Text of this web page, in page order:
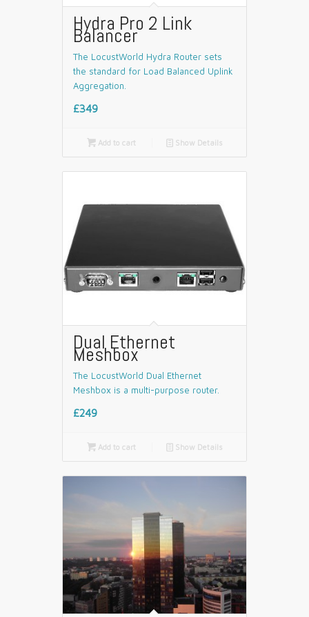
Hydra Pro 2 Link
Balancer
The LocustWorld Hydra Router sets
the standard for Load Balanced Uplink
Aggregation.
£349
Add to cart 📄 Show Details
Dual Ethernet
Meshbox
The LocustWorld Dual Ethernet
Meshbox is a multi-purpose router.
£249
Add to cart 📄 Show Details